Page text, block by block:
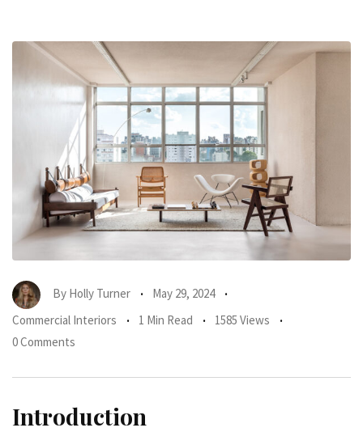
By Holly Turner
May 29, 2024
Commercial Interiors
1 Min Read
1585 Views
0 Comments
Introduction